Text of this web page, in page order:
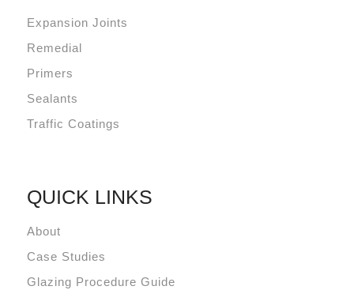
Expansion Joints
Remedial
Primers
Sealants
Traffic Coatings
QUICK LINKS
About
Case Studies
Glazing Procedure Guide